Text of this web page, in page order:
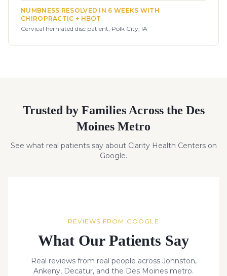
NUMBNESS RESOLVED IN 6 WEEKS WITH
CHIROPRACTIC + HBOT
Cervical herniated disc patient, Polk City, IA
Trusted by Families Across the Des
Moines Metro
See what real patients say about Clarity Health Centers on
Google.
REVIEWS FROM GOOGLE
What Our Patients Say
Real reviews from real people across Johnston,
Ankeny, Decatur, and the Des Moines metro.